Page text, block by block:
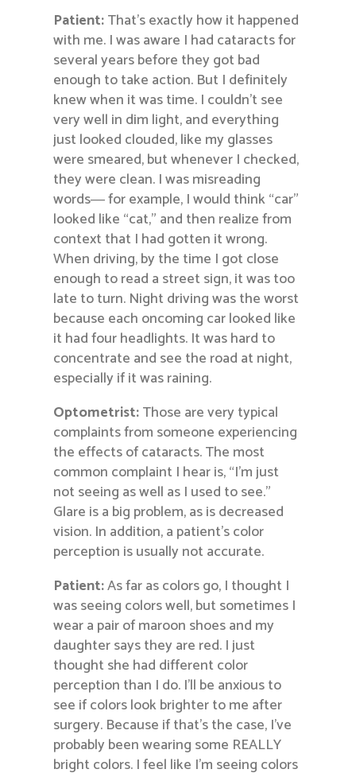
Patient:That’s exactly how it happened
with me. I was aware I had cataracts for
several years before they got bad
enough to take action. But I definitely
knew when it was time. I couldn’t see
very well in dim light, and everything
just looked clouded, like my glasses
were smeared, but whenever I checked,
they were clean. I was misreading
words― for example, I would think “car”
looked like “cat,” and then realize from
context that I had gotten it wrong.
When driving, by the time I got close
enough to read a street sign, it was too
late to turn. Night driving was the worst
because each oncoming car looked like
it had four headlights. It was hard to
concentrate and see the road at night,
especially if it was raining.
Optometrist:Those are very typical
complaints from someone experiencing
the effects of cataracts. The most
common complaint I hear is, “I’m just
not seeing as well as I used to see.”
Glare is a big problem, as is decreased
vision. In addition, a patient’s color
perception is usually not accurate.
Patient:As far as colors go, I thought I
was seeing colors well, but sometimes I
wear a pair of maroon shoes and my
daughter says they are red. I just
thought she had different color
perception than I do. I’ll be anxious to
see if colors look brighter to me after
surgery. Because if that’s the case, I’ve
probably been wearing some REALLY
bright colors. I feel like I’m seeing colors